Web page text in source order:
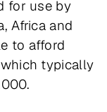
for use by
Africa and
to afford
typically